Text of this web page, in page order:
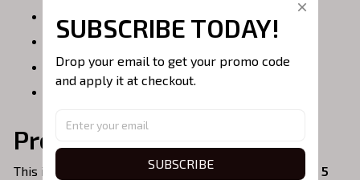
Do not bleach.
Air dry only.
Do not iron over embroidery.
Processing & Shipping:
This item is handmade to order, so please allow
3 - 5
SUBSCRIBE TODAY!
Drop your email to get your promo code
and apply it at checkout.
SUBSCRIBE